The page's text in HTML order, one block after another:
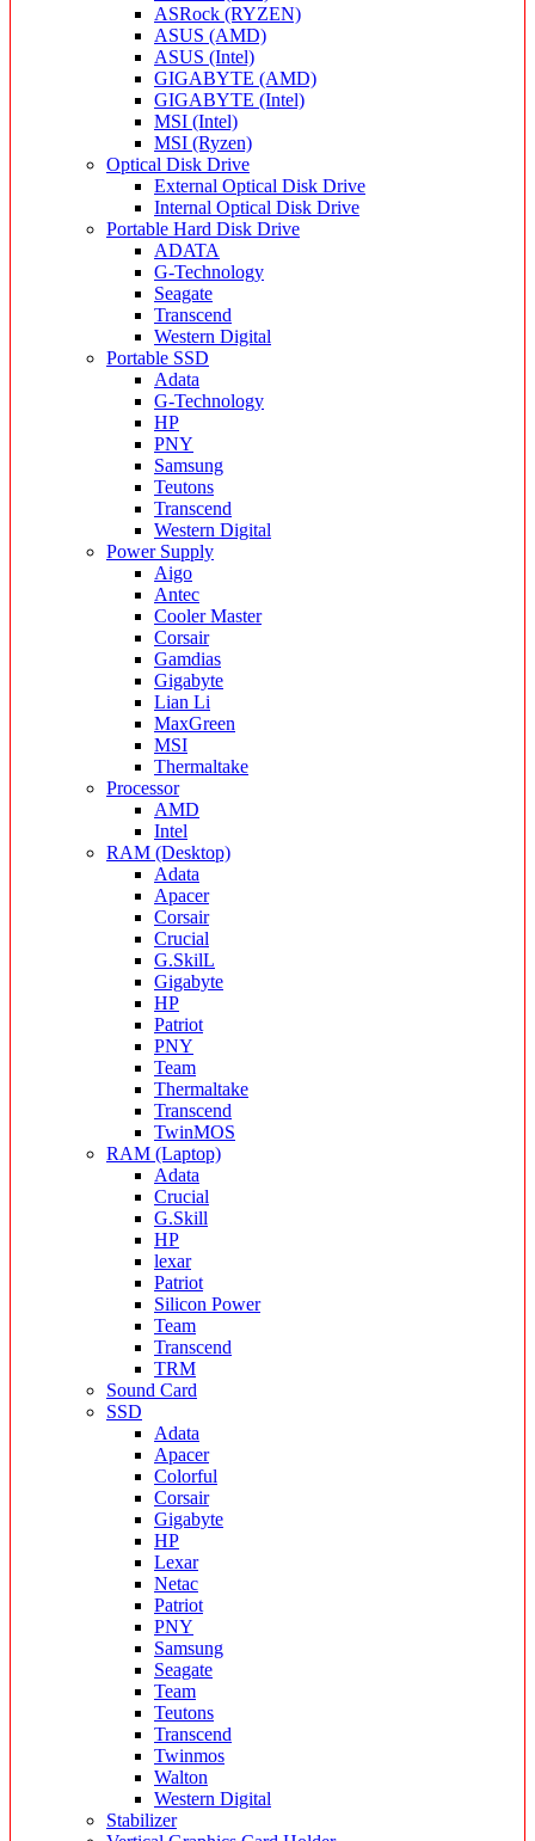
ASRock (RYZEN)
ASUS (AMD)
ASUS (Intel)
GIGABYTE (AMD)
GIGABYTE (Intel)
MSI (Intel)
MSI (Ryzen)
Optical Disk Drive
External Optical Disk Drive
Internal Optical Disk Drive
Portable Hard Disk Drive
ADATA
G-Technology
Seagate
Transcend
Western Digital
Portable SSD
Adata
G-Technology
HP
PNY
Samsung
Teutons
Transcend
Western Digital
Power Supply
Aigo
Antec
Cooler Master
Corsair
Gamdias
Gigabyte
Lian Li
MaxGreen
MSI
Thermaltake
Processor
AMD
Intel
RAM (Desktop)
Adata
Apacer
Corsair
Crucial
G.SkilL
Gigabyte
HP
Patriot
PNY
Team
Thermaltake
Transcend
TwinMOS
RAM (Laptop)
Adata
Crucial
G.Skill
HP
lexar
Patriot
Silicon Power
Team
Transcend
TRM
Sound Card
SSD
Adata
Apacer
Colorful
Corsair
Gigabyte
HP
Lexar
Netac
Patriot
PNY
Samsung
Seagate
Team
Teutons
Transcend
Twinmos
Walton
Western Digital
Stabilizer